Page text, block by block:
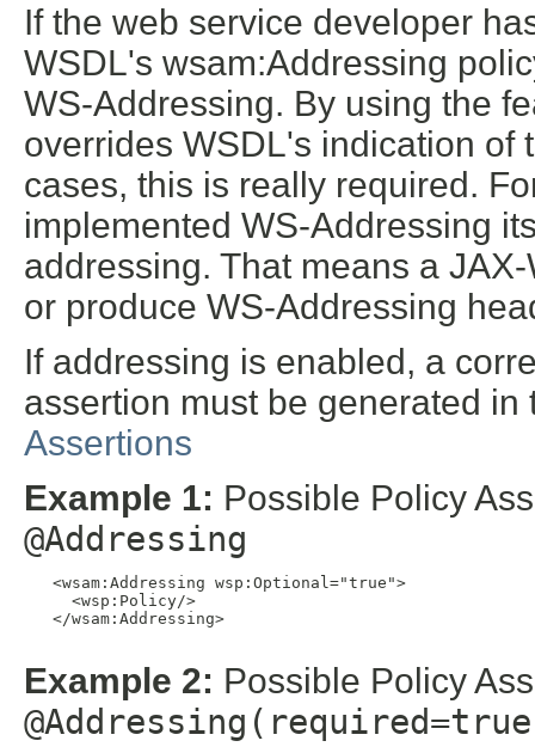
If the web service developer
WSDL's wsam:Addressing
WS-Addressing. By using the
overrides WSDL's indication of
cases, this is really required.
implemented WS-Addressing
addressing. That means a
or produce WS-Addressing
If addressing is enabled, a
assertion must be generated
Assertions
Example 1: Possible Policy
@Addressing
   <wsam:Addressing wsp:Optional="true">
     <wsp:Policy/>
   </wsam:Addressing>
Example 2: Possible Policy